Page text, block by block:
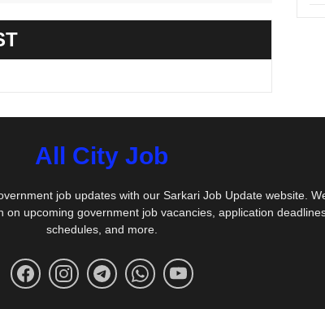
All City Job
job updates with our Sarkari Job Update website.
on upcoming government job vacancies, application
schedules, and more.